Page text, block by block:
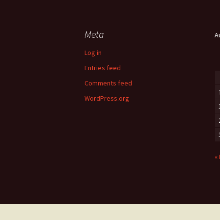
Meta
Log in
Entries feed
Comments feed
WordPress.org
«